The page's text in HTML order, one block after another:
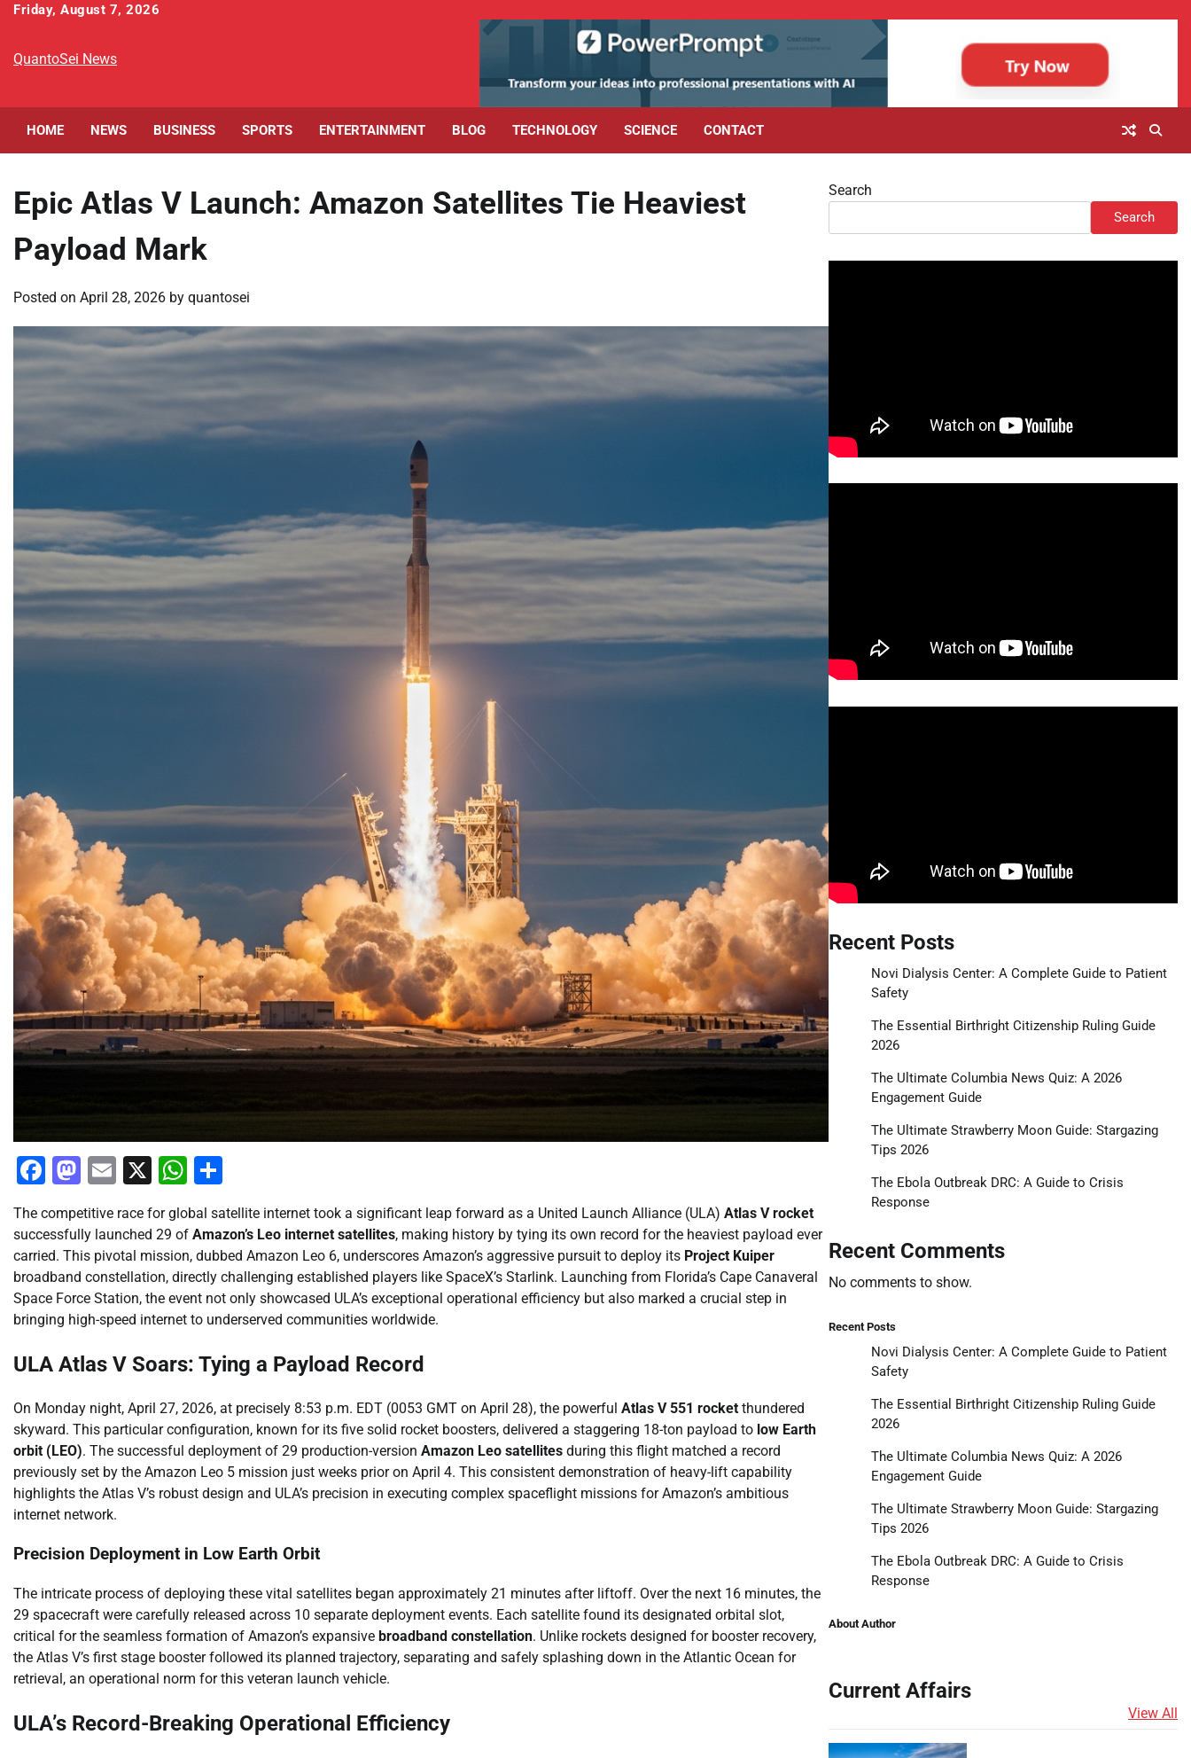
Skip
content
Friday, August 7, 2026
QuantoSei News
HOME NEWS BUSINESS SPORTS ENTERTAINMENT BLOG TECHNOLOGY SCIENCE CONTACT
Epic Atlas V Launch: Amazon Satellites Tie Heaviest
Payload Mark
Posted on April 28, 2026 by quantosei
Facebook
Mastodon
Email
X WhatsApp
The competitive race for global satellite internet took a significant leap forward as a United Launch Alliance (ULA) Atlas V rocket
successfully launched 29 of Amazon’s Leo internet satellites, making history by tying its own record for the heaviest payload ever
carried. This pivotal mission, dubbed Amazon Leo 6, underscores Amazon’s aggressive pursuit to deploy its Project Kuiper
broadband constellation, directly challenging established players like SpaceX’s Starlink. Launching from Florida’s Cape Canaveral
Space Force Station, the event not only showcased ULA’s exceptional operational efficiency but also marked a crucial step in
bringing high-speed internet to underserved communities worldwide.
ULA Atlas V Soars: Tying a Payload Record
On Monday night, April 27, 2026, at precisely 8:53 p.m. EDT (0053 GMT on April 28), the powerful Atlas V 551 rocket thundered
skyward. This particular configuration, known for its five solid rocket boosters, delivered a staggering 18-ton payload to low Earth
orbit (LEO). The successful deployment of 29 production-version Amazon Leo satellites during this flight matched a record
previously set by the Amazon Leo 5 mission just weeks prior on April 4. This consistent demonstration of heavy-lift capability
highlights the Atlas V’s robust design and ULA’s precision in executing complex spaceflight missions for Amazon’s ambitious
internet network.
Precision Deployment in Low Earth Orbit
The intricate process of deploying these vital satellites began approximately 21 minutes after liftoff. Over the next 16 minutes, the
29 spacecraft were carefully released across 10 separate deployment events. Each satellite found its designated orbital slot,
critical for the seamless formation of Amazon’s expansive broadband constellation. Unlike rockets designed for booster recovery,
the Atlas V’s first stage booster followed its planned trajectory, separating and safely splashing down in the Atlantic Ocean for
retrieval, an operational norm for this veteran launch vehicle.
ULA’s Record-Breaking Operational Efficiency
Search
Search
Recent Posts
Novi Dialysis Center: A Complete Guide to Patient
Safety
The Essential Birthright Citizenship Ruling Guide
2026
The Ultimate Columbia News Quiz: A 2026
Engagement Guide
The Ultimate Strawberry Moon Guide: Stargazing
Tips 2026
The Ebola Outbreak DRC: A Guide to Crisis
Response
Recent Comments
No comments to show.
Recent Posts
Novi Dialysis Center: A Complete Guide to Patient
Safety
The Essential Birthright Citizenship Ruling Guide
2026
The Ultimate Columbia News Quiz: A 2026
Engagement Guide
The Ultimate Strawberry Moon Guide: Stargazing
Tips 2026
The Ebola Outbreak DRC: A Guide to Crisis
Response
About Author
Current Affairs
View All